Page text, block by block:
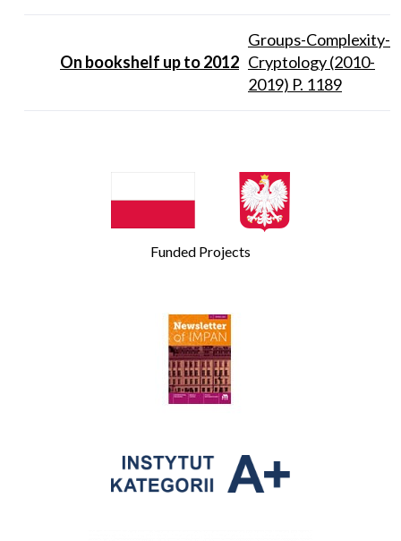
On bookshelf up to 2012
Groups-Complexity-
Cryptology (2010-
2019) P. 1189
Funded Projects